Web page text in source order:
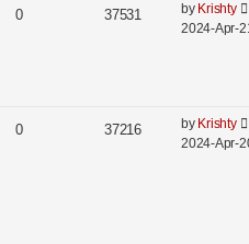
0 37531 by Krishty
2024-Apr-
0 37216 by Krishty
2024-Apr-